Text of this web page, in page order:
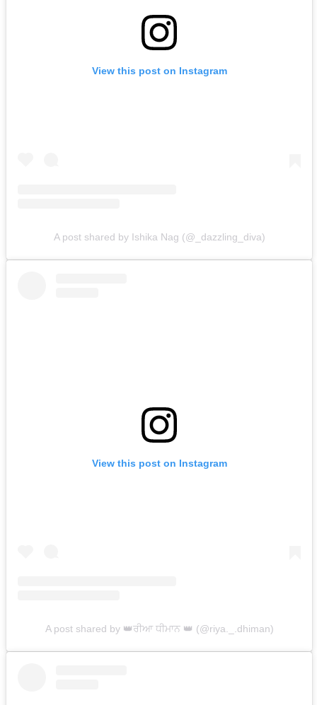
View this post on Instagram
A post shared by Ishika Nag (@_dazzling_diva)
View this post on Instagram
A post shared by 👑ਰੀਆ ਧੀਮਾਨ 👑 (@riya._.dhiman)